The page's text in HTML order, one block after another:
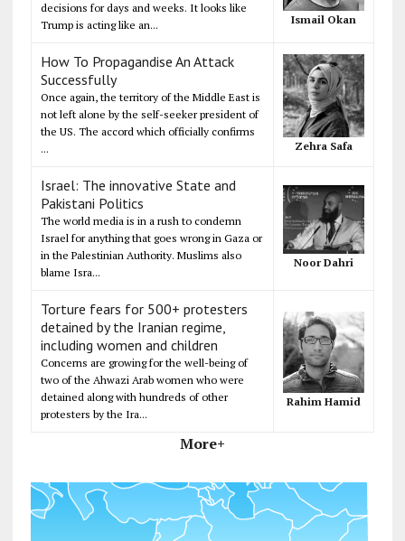
decisions for days and weeks. It looks like
Trump is acting like an...
Ismail Okan
How To Propagandise An Attack
Successfully
Once again, the territory of the Middle East is
not left alone by the self-seeker president of
the US. The accord which officially confirms
...
Zehra Safa
Israel: The innovative State and
Pakistani Politics
The world media is in a rush to condemn
Israel for anything that goes wrong in Gaza or
in the Palestinian Authority. Muslims also
blame Isra...
Noor Dahri
Torture fears for 500+ protesters
detained by the Iranian regime,
including women and children
Concerns are growing for the well-being of
two of the Ahwazi Arab women who were
detained along with hundreds of other
protesters by the Ira...
Rahim Hamid
More+